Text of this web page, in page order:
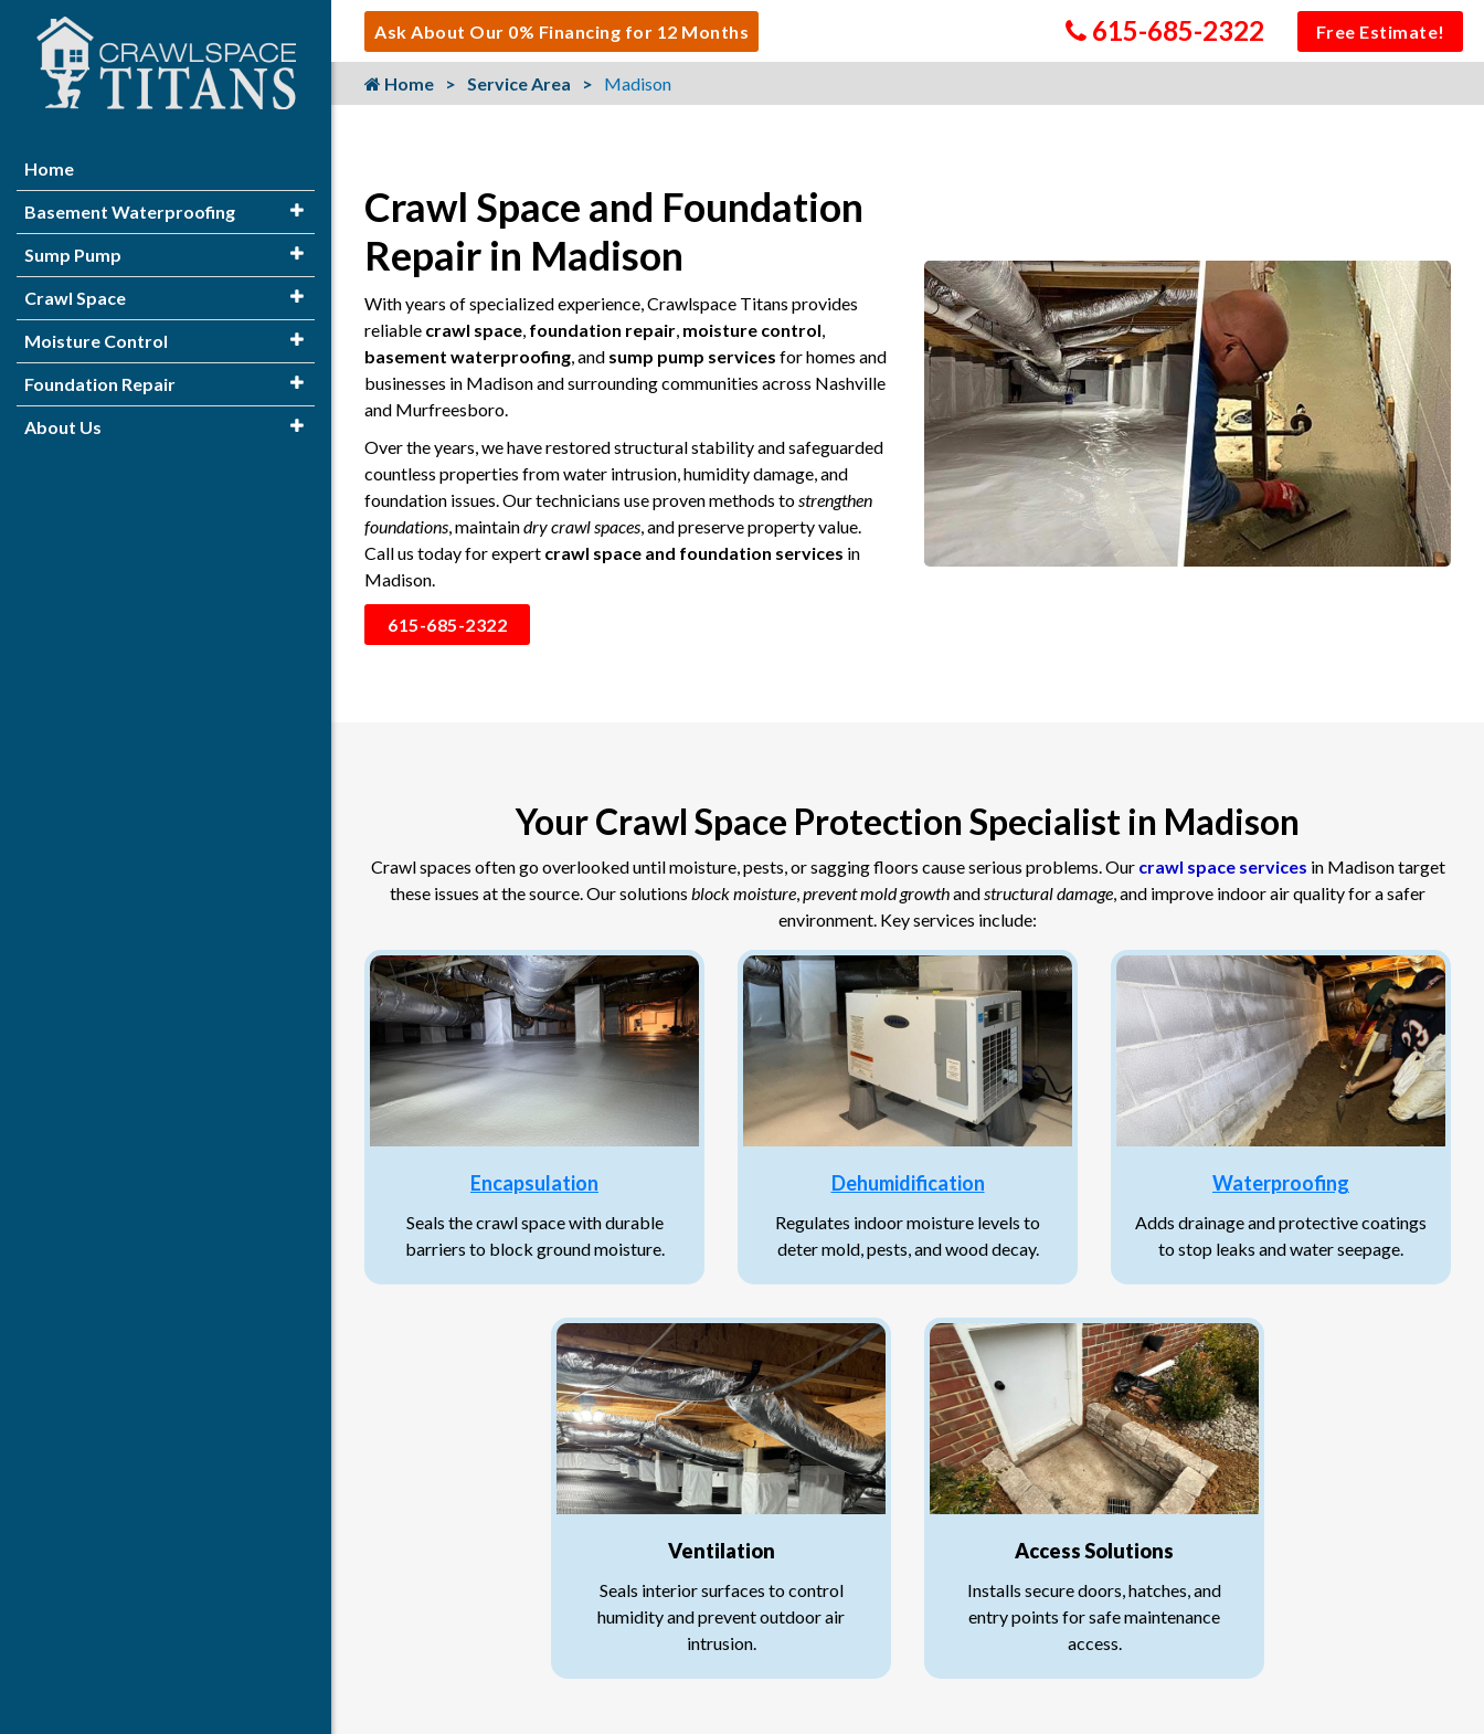
Ask About Our 0% Financing for 12 Months 615-685-2322 Free Estimate!
Home Service Area Madison
Crawl Space and Foundation
Repair in Madison
With years of specialized experience, Crawlspace Titans provides
reliable crawl space, foundation repair, moisture control,
basement waterproofing, and sump pump services for homes and
businesses in Madison and surrounding communities across Nashville
and Murfreesboro.
Over the years, we have restored structural stability and safeguarded
countless properties from water intrusion, humidity damage, and
foundation issues. Our technicians use proven methods tostrengthen
foundations, maintaindry crawl spaces, and preserve property value.
Call us today for expert crawl space and foundation services in
Madison.
615-685-2322
Your Crawl Space Protection Specialist in Madison
Crawl spaces often go overlooked until moisture, pests, or sagging floors cause serious problems. Our crawl space services in Madison target
these issues at the source. Our solutions block moisture,prevent mold growthandstructural damage, and improve indoor air quality for a safer
environment. Key services include:
Encapsulation
Seals the crawl space with durable
barriers to block ground moisture.
Dehumidification
Regulates indoor moisture levels to
deter mold, pests, and wood decay.
Waterproofing
Adds drainage and protective coatings
to stop leaks and water seepage.
Ventilation
Seals interior surfaces to control
humidity and prevent outdoor air
intrusion.
Access Solutions
Installs secure doors, hatches, and
entry points for safe maintenance
access.
Home
Basement Waterproofing
Sump Pump
Crawl Space
Moisture Control
Foundation Repair
About Us